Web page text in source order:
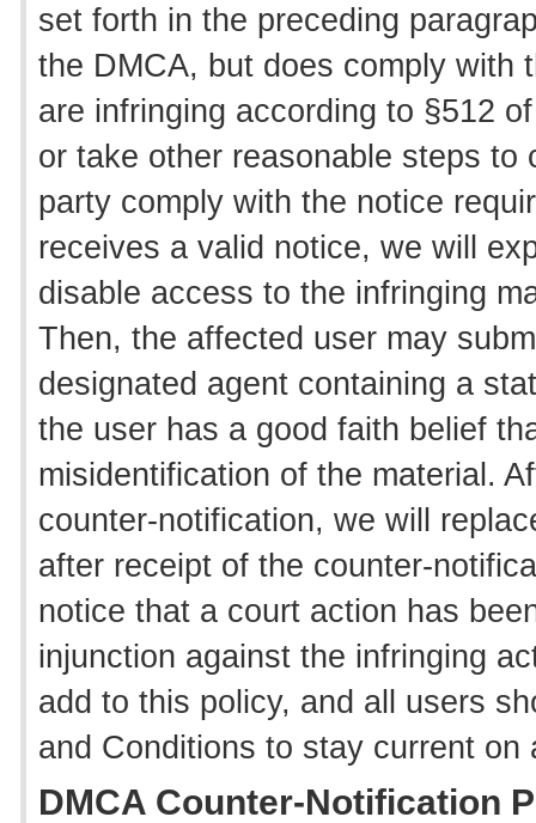
set forth in the preceding
the DMCA, but does comply with
are infringing according to §512
or take other reasonable steps
party comply with the notice
receives a valid notice, we will
disable access to the infringing
Then, the affected user may
designated agent containing a
the user has a good faith belief
misidentification of the material.
counter-notification, we will
after receipt of the counter-
notice that a court action has
injunction against the infringing
add to this policy, and all users
and Conditions to stay current on
DMCA Counter-Notification